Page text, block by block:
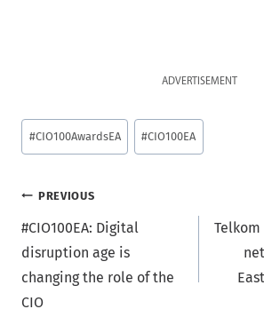
ADVERTISEMENT
Post
Tags:
#CIO100AwardsEA #CIO100EA
Post
navigation
PREVIOUS
#CIO100EA: Digital
disruption age is
changing the role of the
CIO